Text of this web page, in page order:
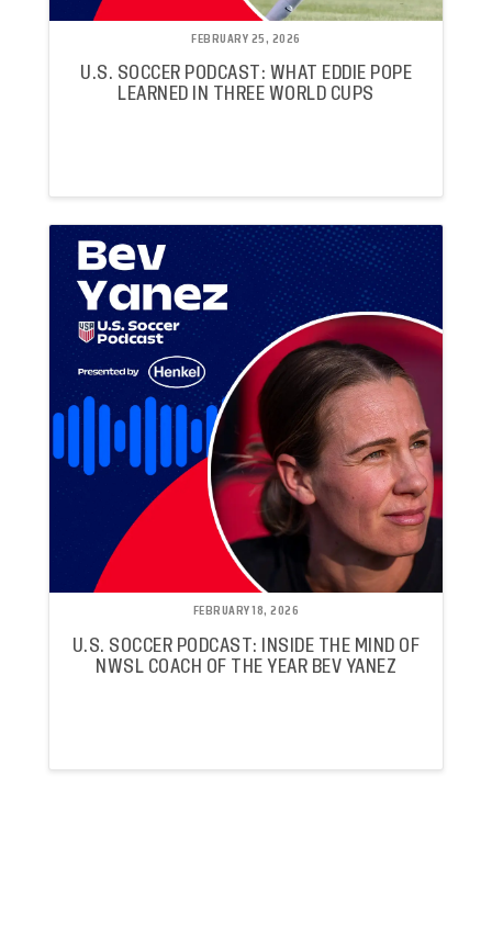
FEBRUARY 25, 2026
U.S. SOCCER PODCAST: WHAT EDDIE POPE
LEARNED IN THREE WORLD CUPS
FEBRUARY 18, 2026
U.S. SOCCER PODCAST: INSIDE THE MIND OF
NWSL COACH OF THE YEAR BEV YANEZ